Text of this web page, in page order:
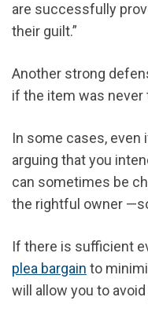
are successfully
their guilt.”
Another strong
if the item was
In some cases,
arguing that you
can sometimes be
the rightful owner
If there is sufficient
plea bargain to
will allow you to